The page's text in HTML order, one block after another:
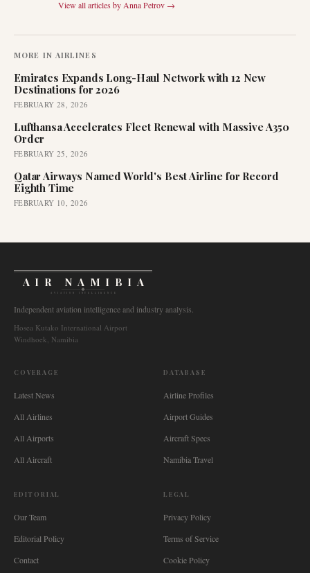
View all articles by Anna Petrov →
MORE IN AIRLINES
Emirates Expands Long-Haul Network with 12 New
Destinations for 2026
FEBRUARY 28, 2026
Lufthansa Accelerates Fleet Renewal with Massive A350
Order
FEBRUARY 25, 2026
Qatar Airways Named World's Best Airline for Record
Eighth Time
FEBRUARY 10, 2026
AIR NAMIBIA
AVIATION INTELLIGENCE
Independent aviation intelligence and industry analysis.
Hosea Kutako International Airport
Windhoek, Namibia
COVERAGE
Latest News
All Airlines
All Airports
All Aircraft
DATABASE
Airline Profiles
Airport Guides
Aircraft Specs
Namibia Travel
EDITORIAL
Our Team
Editorial Policy
Contact
LEGAL
Privacy Policy
Terms of Service
Cookie Policy